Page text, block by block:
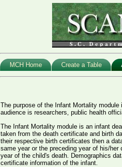
MCH Home Create a Table
The purpose of the Infant Mortality
audience is researchers, public health
The Infant Mortality module is an infant
taken from the death certificate and birth
their respective birth certificates then a
same year or the preceding year of his/
year of the child's death. Demographics
certificate information of the infant.